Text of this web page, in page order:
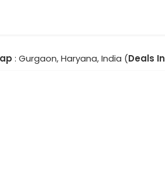
: Gurgaon, Haryana, India (Deals In